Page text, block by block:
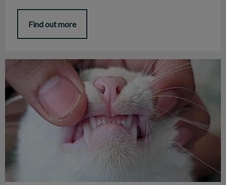
Find out more